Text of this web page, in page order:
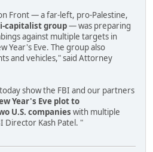
Front — a far-left, pro-Palestine,
capitalist group— was preparing
against multiple targets in
Year's Eve. The group also
and vehicles," said Attorney
show the FBI and our partners
Year's Eve plot to
U.S. companies with multiple
Director Kash Patel. "